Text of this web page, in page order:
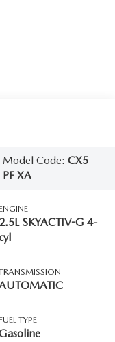
Model Code: CX5
PF XA
2.5L SKYACTIV-G 4-
TYPE